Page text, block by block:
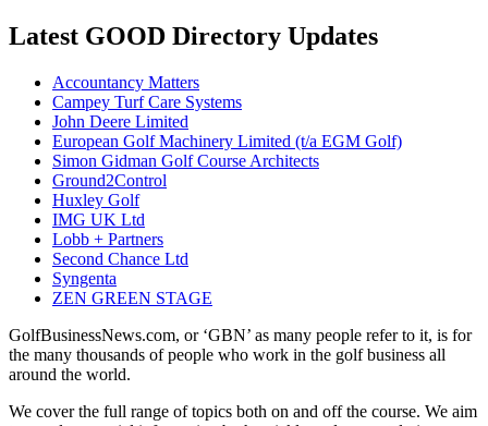
Latest GOOD Directory Updates
Accountancy Matters
Campey Turf Care Systems
John Deere Limited
European Golf Machinery Limited (t/a EGM Golf)
Simon Gidman Golf Course Architects
Ground2Control
Huxley Golf
IMG UK Ltd
Lobb + Partners
Second Chance Ltd
Syngenta
ZEN GREEN STAGE
GolfBusinessNews.com, or ‘GBN’ as many people refer to it, is for
the many thousands of people who work in the golf business all
around the world.
We cover the full range of topics both on and off the course. We aim